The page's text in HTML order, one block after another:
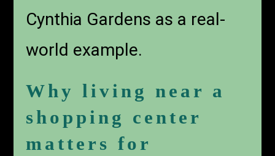
Cynthia Gardens as a real-
world example.
Why living near a
shopping center
matters for